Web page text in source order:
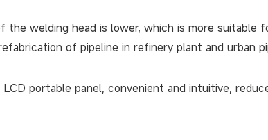
the welding head is lower, which is more suitable
of pipeline in refinery plant and urban
LCD portable panel, convenient and intuitive,